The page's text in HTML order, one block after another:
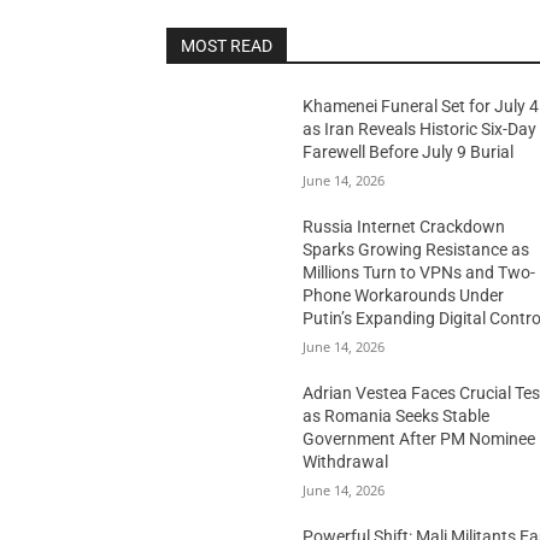
MOST READ
Khamenei Funeral Set for July 4
as Iran Reveals Historic Six-Day
Farewell Before July 9 Burial
June 14, 2026
Russia Internet Crackdown
Sparks Growing Resistance as
Millions Turn to VPNs and Two-
Phone Workarounds Under
Putin’s Expanding Digital
June 14, 2026
Adrian Vestea Faces Crucial
as Romania Seeks Stable
Government After PM Nominee
Withdrawal
June 14, 2026